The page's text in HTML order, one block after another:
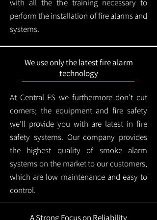
with all the the training necessary to
perform the installation of fire alarms and
systems.
We use only the latest fire alarm
technology
At Central FS we furthermore don't cut
corners; the equipment and fire safety
we'll provide you with are latest in fire
safety systems. Our company provides
the highest quality of smoke alarm
systems on the market to our customers,
which are low maintenance and easy to
control.
A Strong Focus on Reliability